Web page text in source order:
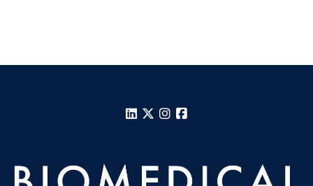
LinkedIn
X Instagram